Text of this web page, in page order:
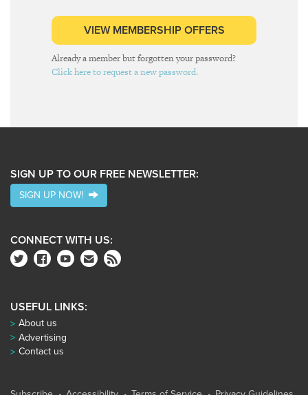
VIEW MEMBERSHIP OFFERS
Already a member but forgotten your password?
Click here to request a new password.
SIGN UP TO OUR FREE NEWSLETTER:
SIGN UP NOW!
CONNECT WITH US:
USEFUL LINKS:
About us
Advertising
Contact us